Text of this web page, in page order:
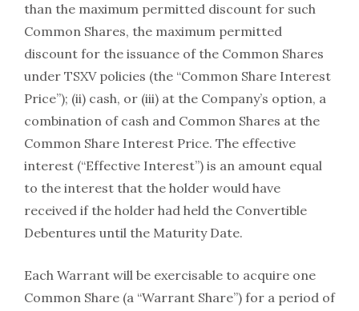
than the maximum permitted discount for such
Common Shares, the maximum permitted
discount for the issuance of the Common Shares
under TSXV policies (the “Common Share Interest
Price”); (ii) cash, or (iii) at the Company’s option, a
combination of cash and Common Shares at the
Common Share Interest Price. The effective
interest (“Effective Interest”) is an amount equal
to the interest that the holder would have
received if the holder had held the Convertible
Debentures until the Maturity Date.
Each Warrant will be exercisable to acquire one
Common Share (a “Warrant Share”) for a period of